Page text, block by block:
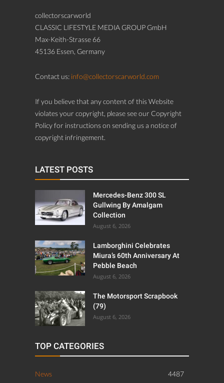
collectorscarworld
CLASSIC LIFESTYLE MEDIA GROUP GmbH
Max-Keith-Strasse 66
45136 Essen, Germany
Contact us: info@collectorscarworld.com
If you believe that any content of this Website
violates your copyright, please see our Copyright
Policy for instructions on sending us a notice of
copyright infringement.
LATEST POSTS
Mercedes-Benz 300 SL
Gullwing By Amalgam
Collection
August 6, 2026
Lamborghini Celebrates
Miura’s 60th Anniversary At
Pebble Beach
August 6, 2026
The Motorsport Scrapbook
(79)
August 6, 2026
TOP CATEGORIES
News 4487